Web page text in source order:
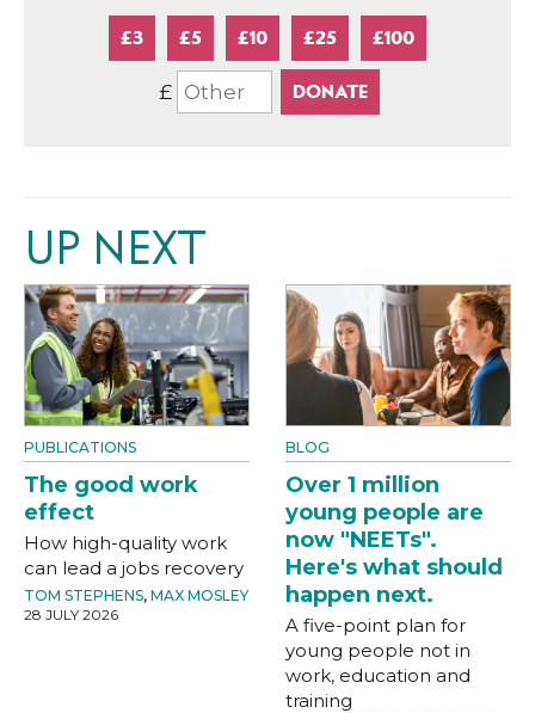
£3 £5 £10 £25 £100
£
UP NEXT
PUBLICATIONS
The good work
effect
How high-quality work
can lead a jobs recovery
TOM STEPHENS, MAX MOSLEY
28 JULY 2026
BLOG
Over 1 million
young people are
now "NEETs".
Here's what should
happen next.
A five-point plan for
young people not in
work, education and
training